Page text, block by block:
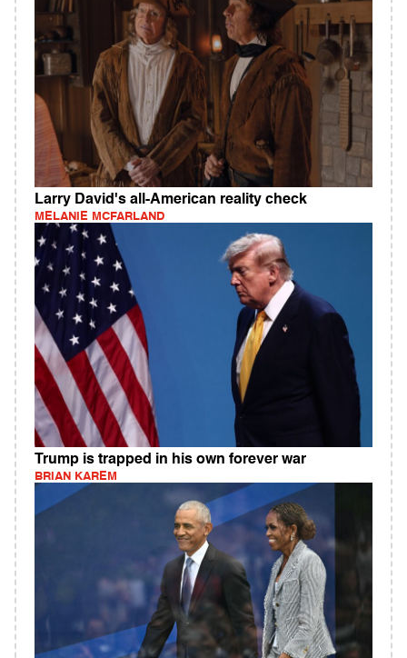
Larry David's all-American reality check
MELANIE MCFARLAND
Trump is trapped in his own forever war
BRIAN KAREM